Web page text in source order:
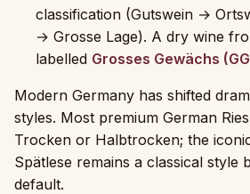
classification (Gutswein →
→ Grosse Lage). A dry wine
labelled Grosses Gewächs
Modern Germany has shifted
styles. Most premium German
Trocken or Halbtrocken; the
Spätlese remains a classical style
default.